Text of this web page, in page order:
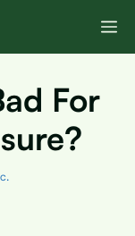
For